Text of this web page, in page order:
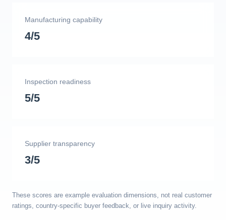
Manufacturing capability
4/5
Inspection readiness
5/5
Supplier transparency
3/5
These scores are example evaluation dimensions, not real customer
ratings, country-specific buyer feedback, or live inquiry activity.